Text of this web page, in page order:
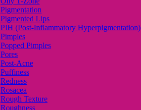
Pigmentation
Pigmented Lips
PIH (Post-Inflammatory Hyperpigmentation)
Pimples
Popped Pimples
Pores
Post-Acne
Puffiness
Redness
Rosacea
Rough Texture
Roughness